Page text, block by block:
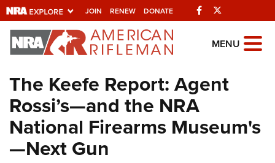
JOIN RENEW DONATE Facebook
Explore The NRA
Universe Of Websites
Quick Links
NRA.ORG
Manage Your Membership
MENU
The Keefe Report: Agent
Rossi’s—and the NRA
National Firearms Museum's
—Next Gun